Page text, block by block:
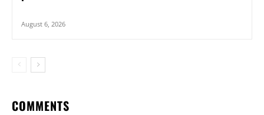
August 6, 2026
COMMENTS